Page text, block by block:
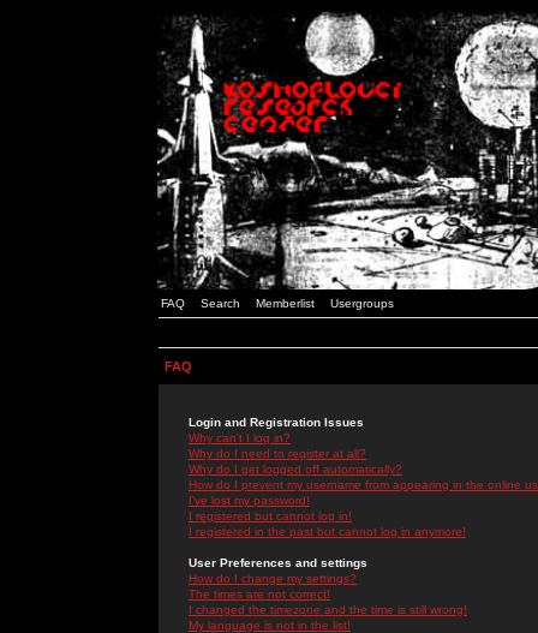
FAQ Search Memberlist Usergroups
FAQ
Login and Registration Issues
Why can't I log in?
Why do I need to register at all?
Why do I get logged off automatically?
How do I prevent my username from appearing in the online
I've lost my password!
I registered but cannot log in!
I registered in the past but cannot log in anymore!
User Preferences and settings
How do I change my settings?
The times are not correct!
I changed the timezone and the time is still wrong!
My language is not in the list!